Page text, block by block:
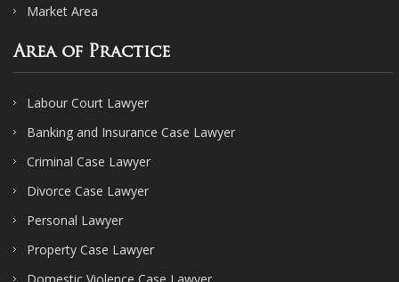
Market Area
Area of Practice
Labour Court Lawyer
Banking and Insurance Case Lawyer
Criminal Case Lawyer
Divorce Case Lawyer
Personal Lawyer
Property Case Lawyer
Domestic Violence Case Lawyer